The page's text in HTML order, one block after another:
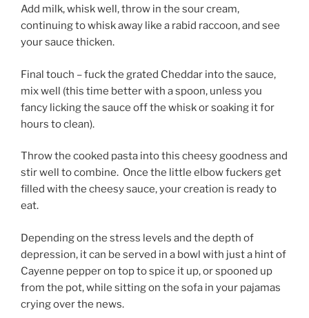
Add milk, whisk well, throw in the sour cream,
continuing to whisk away like a rabid raccoon, and see
your sauce thicken.
Final touch – fuck the grated Cheddar into the sauce,
mix well (this time better with a spoon, unless you
fancy licking the sauce off the whisk or soaking it for
hours to clean).
Throw the cooked pasta into this cheesy goodness and
stir well to combine. Once the little elbow fuckers get
filled with the cheesy sauce, your creation is ready to
eat.
Depending on the stress levels and the depth of
depression, it can be served in a bowl with just a hint of
Cayenne pepper on top to spice it up, or spooned up
from the pot, while sitting on the sofa in your pajamas
crying over the news.